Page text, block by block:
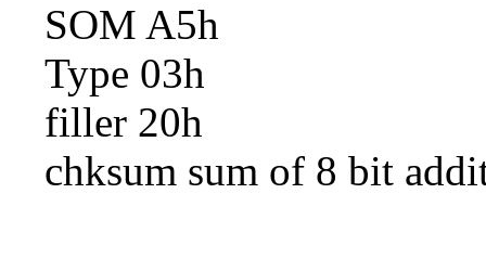
SOM A5h
Type 03h
filler 20h
chksum sum of 8 bit